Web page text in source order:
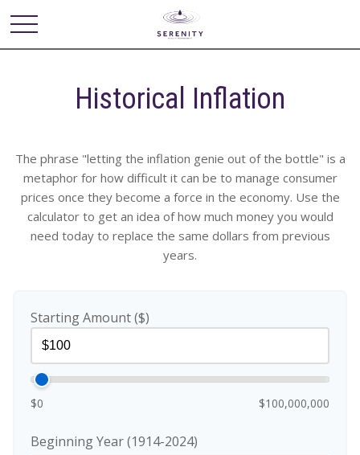
Historical Inflation
The phrase "letting the inflation genie out of the bottle" is a
metaphor for how difficult it can be to manage consumer
prices once they become a force in the economy. Use the
calculator to get an idea of how much money you would
need today to replace the same dollars from previous
years.
Starting Amount ($)
$0 $100,000,000
Beginning Year (1914-2024)